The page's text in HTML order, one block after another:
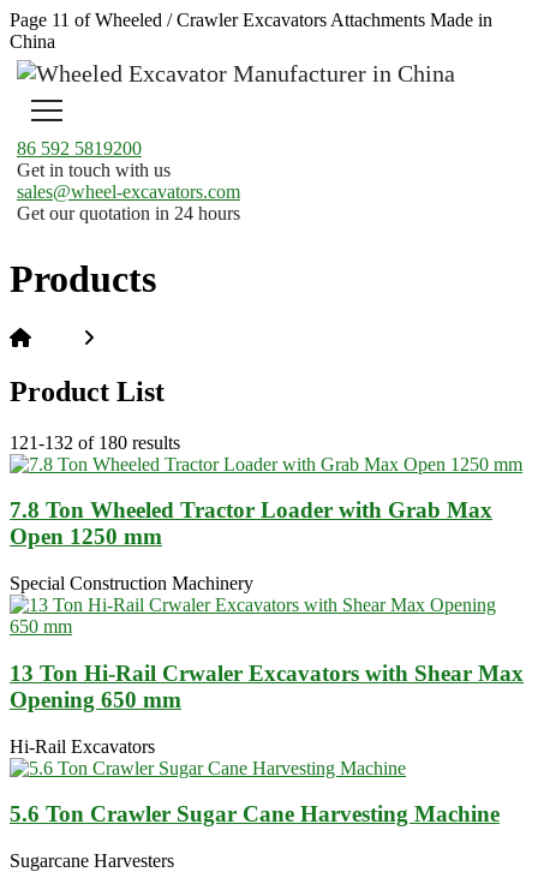
Page 11 of Wheeled / Crawler Excavators Attachments Made in
China
86 592 5819200
Get in touch with us
sales@wheel-excavators.com
Get our quotation in 24 hours
Products
Product List
121-132 of 180 results
7.8 Ton Wheeled Tractor Loader with Grab Max
Open 1250 mm
Special Construction Machinery
13 Ton Hi-Rail Crwaler Excavators with Shear Max
Opening 650 mm
Hi-Rail Excavators
5.6 Ton Crawler Sugar Cane Harvesting Machine
Sugarcane Harvesters